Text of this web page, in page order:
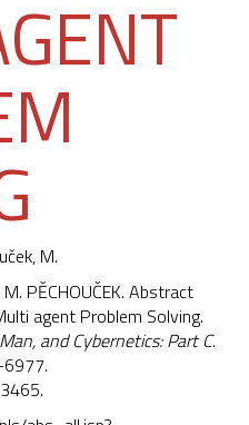
M.
M. PĚCHOUČEK. Abstract
agent Problem Solving.
and Cybernetics: Part C.
.